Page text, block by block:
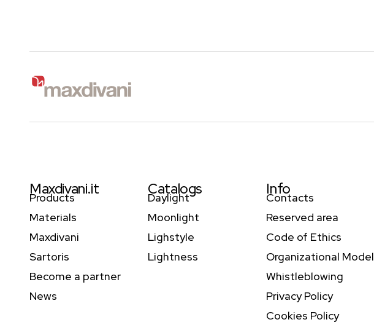
Maxdivani.it
Products
Materials
Maxdivani
Sartoris
Become a partner
News
Catalogs
Daylight
Moonlight
Lighstyle
Lightness
Info
Contacts
Reserved area
Code of Ethics
Organizational Model
Whistleblowing
Privacy Policy
Cookies Policy